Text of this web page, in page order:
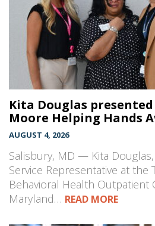
Kita Douglas
Moore Helping Hands
AUGUST 4, 2026
Salisbury, MD — Kita
Service Representative at the
Behavioral Health Outpatient
Maryland… READ MORE